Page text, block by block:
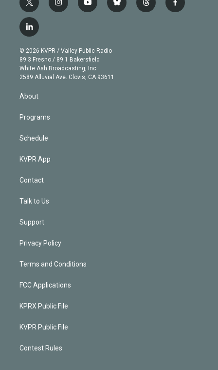
t
w
i
t
e
r
i
n
g
r
a
m
y
o
b
e
b
l
t
h
f
a
l
i
n
k
e
d
© 2026 KVPR / Valley Public Radio
89.3 Fresno / 89.1 Bakersfield
White Ash Broadcasting, Inc
2589 Alluvial Ave. Clovis, CA 93611
About
Programs
Schedule
KVPR App
Contact
Talk to Us
Support
Privacy Policy
Terms and Conditions
FCC Applications
KPRX Public File
KVPR Public File
Contest Rules